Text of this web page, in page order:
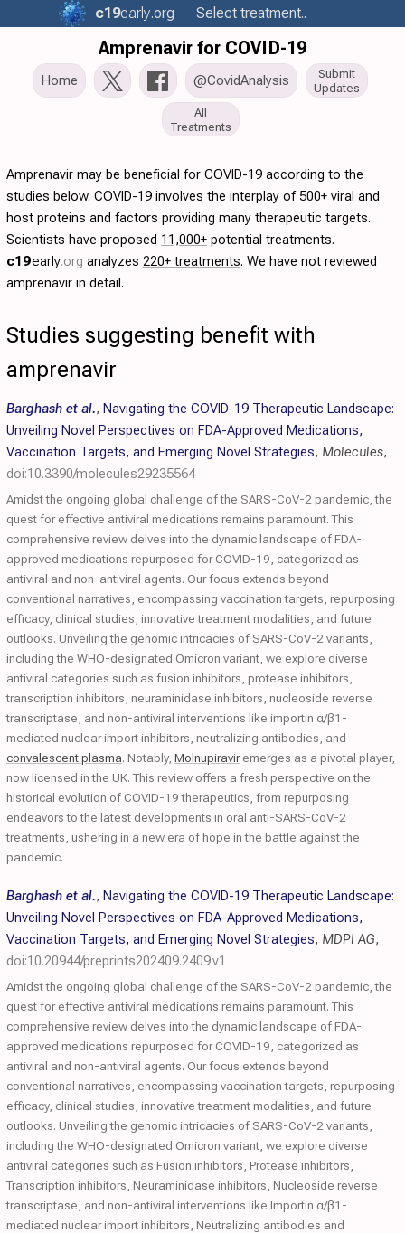
c19early.org Select treatment..
Amprenavir for COVID-19
Home @CovidAnalysis
Submit
Updates
All
Treatments
Amprenavir may be beneficial for COVID-19 according to the
studies below. COVID-19 involves the interplay of500+ viral and
host proteins and factors providing many therapeutic targets.
Scientists have proposed 11,000+ potential treatments.
c19early.org analyzes 220+ treatments. We have not reviewed
amprenavir in detail.
Studies suggesting benefit with
amprenavir
Barghash et al., Navigating the COVID-19 Therapeutic Landscape:
Unveiling Novel Perspectives on FDA-Approved Medications,
Vaccination Targets, and Emerging Novel Strategies, Molecules,
doi:10.3390/molecules29235564
Amidst the ongoing global challenge of the SARS-CoV-2 pandemic, the
quest for effective antiviral medications remains paramount. This
comprehensive review delves into the dynamic landscape of FDA-
approved medications repurposed for COVID-19, categorized as
antiviral and non-antiviral agents. Our focus extends beyond
conventional narratives, encompassing vaccination targets, repurposing
efficacy, clinical studies, innovative treatment modalities, and future
outlooks. Unveiling the genomic intricacies of SARS-CoV-2 variants,
including the WHO-designated Omicron variant, we explore diverse
antiviral categories such as fusion inhibitors, protease inhibitors,
transcription inhibitors, neuraminidase inhibitors, nucleoside reverse
transcriptase, and non-antiviral interventions like importin α/β1-
mediated nuclear import inhibitors, neutralizing antibodies, and
convalescent plasma. Notably, Molnupiraviremerges as a pivotal player,
now licensed in the UK. This review offers a fresh perspective on the
historical evolution of COVID-19 therapeutics, from repurposing
endeavors to the latest developments in oral anti-SARS-CoV-2
treatments, ushering in a new era of hope in the battle against the
pandemic.
Barghash et al., Navigating the COVID-19 Therapeutic Landscape:
Unveiling Novel Perspectives on FDA-Approved Medications,
Vaccination Targets, and Emerging Novel Strategies, MDPI AG,
doi:10.20944/preprints202409.2409.v1
Amidst the ongoing global challenge of the SARS-CoV-2 pandemic, the
quest for effective antiviral medications remains paramount. This
comprehensive review delves into the dynamic landscape of FDA-
approved medications repurposed for COVID-19, categorized as
antiviral and non-antiviral agents. Our focus extends beyond
conventional narratives, encompassing vaccination targets, repurposing
efficacy, clinical studies, innovative treatment modalities, and future
outlooks. Unveiling the genomic intricacies of SARS-CoV-2 variants,
including the WHO-designated Omicron variant, we explore diverse
antiviral categories such as Fusion inhibitors, Protease inhibitors,
Transcription inhibitors, Neuraminidase inhibitors, Nucleoside reverse
transcriptase, and non-antiviral interventions like Importin α/β1-
mediated nuclear import inhibitors, Neutralizing antibodies and